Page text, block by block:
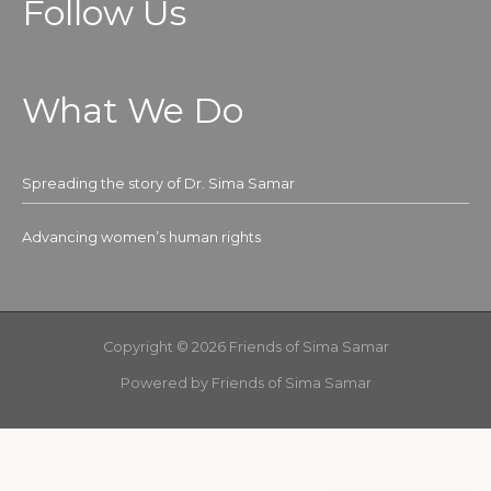
Follow Us
What We Do
Spreading the story of Dr. Sima Samar
Advancing women’s human rights
Copyright © 2026 Friends of Sima Samar
Powered by Friends of Sima Samar